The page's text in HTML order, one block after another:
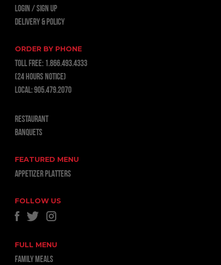
LOGIN
Sign Up
Delivery & Policy
ORDER BY PHONE
TOLL FREE: 1.866.493.4333
(24 hours notice)
LOCAL:905.479.2070
RESTAURANT
BANQUETS
FEATURED MENU
APPETIZER PLATTERS
FOLLOW US
FULL MENU
FAMILY MEALS